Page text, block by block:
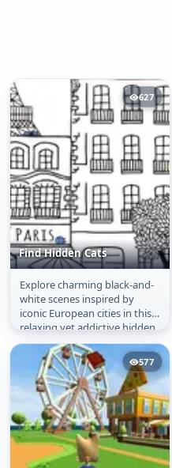
627
Find Hidden Cats
Find Hidden Cats
Explore charming black-and-
white scenes inspired by
iconic European cities in this
relaxing yet addictive hidden
object game. Every corner...
577